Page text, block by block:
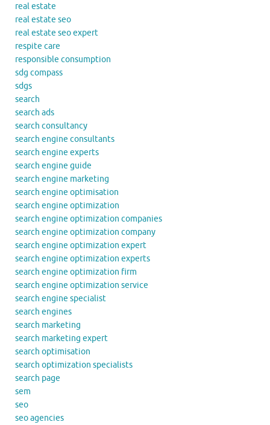
real estate
real estate seo
real estate seo expert
respite care
responsible consumption
sdg compass
sdgs
search
search ads
search consultancy
search engine consultants
search engine experts
search engine guide
search engine marketing
search engine optimisation
search engine optimization
search engine optimization companies
search engine optimization company
search engine optimization expert
search engine optimization experts
search engine optimization firm
search engine optimization service
search engine specialist
search engines
search marketing
search marketing expert
search optimisation
search optimization specialists
search page
sem
seo
seo agencies